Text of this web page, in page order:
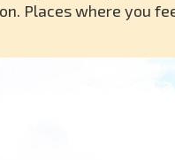
Places where you